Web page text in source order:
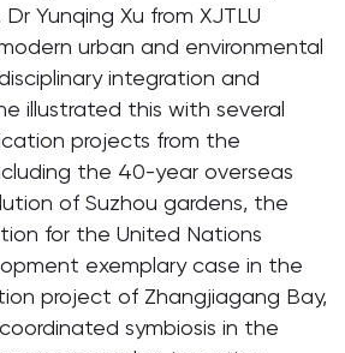
Yunqing Xu from XJTLU
urban and environmental
integration and
illustrated this with several
projects from the
the 40-year overseas
of Suzhou gardens, the
for the United Nations
exemplary case in the
project of Zhangjiagang Bay,
symbiosis in the